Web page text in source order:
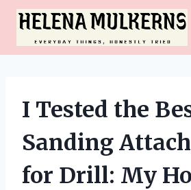
Skip
content
I Tested the
Sanding
for Drill: My